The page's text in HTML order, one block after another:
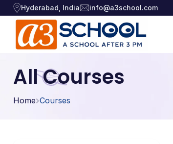
Hyderabad, India info@a3school.com
All Courses
Home Courses